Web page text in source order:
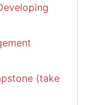
(take